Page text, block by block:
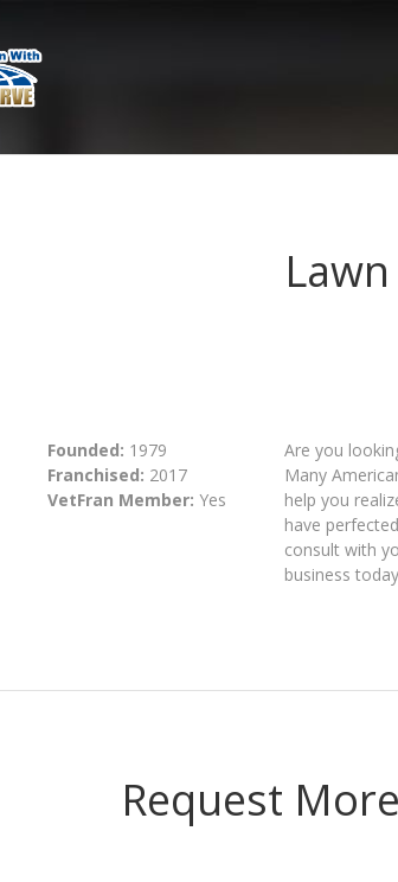
Founded: 1979
Franchised: 2017
VetFran Member: Yes
Are you
Many
help you
have
consult with
business
Request